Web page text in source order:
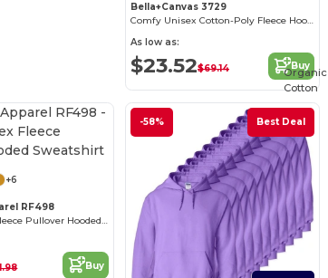
Bella+Canvas 3729
Comfy Unisex Cotton-Poly Fleece Hoodie
As low as:
$23.52$69.14 Buy
+6
RF498
Unisex ReFlex Fleece Pullover Hooded Sweatshirt
Buy
-58% Best Deal
Organic
Cotton